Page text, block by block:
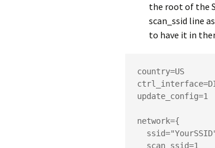
the root of the
scan_ssid line
to have it in
country=US
update_config=1
network={